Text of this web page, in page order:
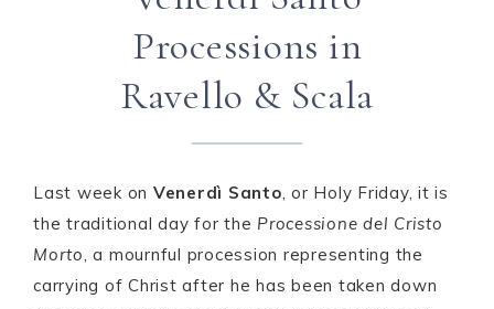
Processions in
Ravello & Scala
Last week on Venerdì Santo, or Holy Friday, it is
the traditional day for the Processione del Cristo
Morto, a mournful procession representing the
carrying of Christ after he has been taken down